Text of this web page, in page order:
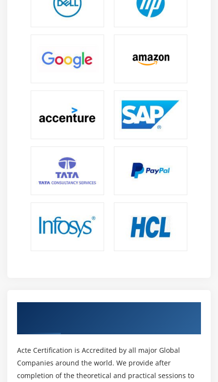
difference with your fluent English in these places.
It would not be wrong to say that technology is
Technology, most of these new technologies have
become part of our lives. Majority of these websites
the major benefits of improving your PTE skills is
that it will automatically boost your hiring potential
universities, colleges, companies outside the
country as well.
If you do not speak English, it could cause a certain
for a long time now, then it is important for you to
speak English fluently. Better English speaking
Acte Certification is Accredited by all major Global
Companies around the world. We provide after
completion of the theoretical and practical sessions to